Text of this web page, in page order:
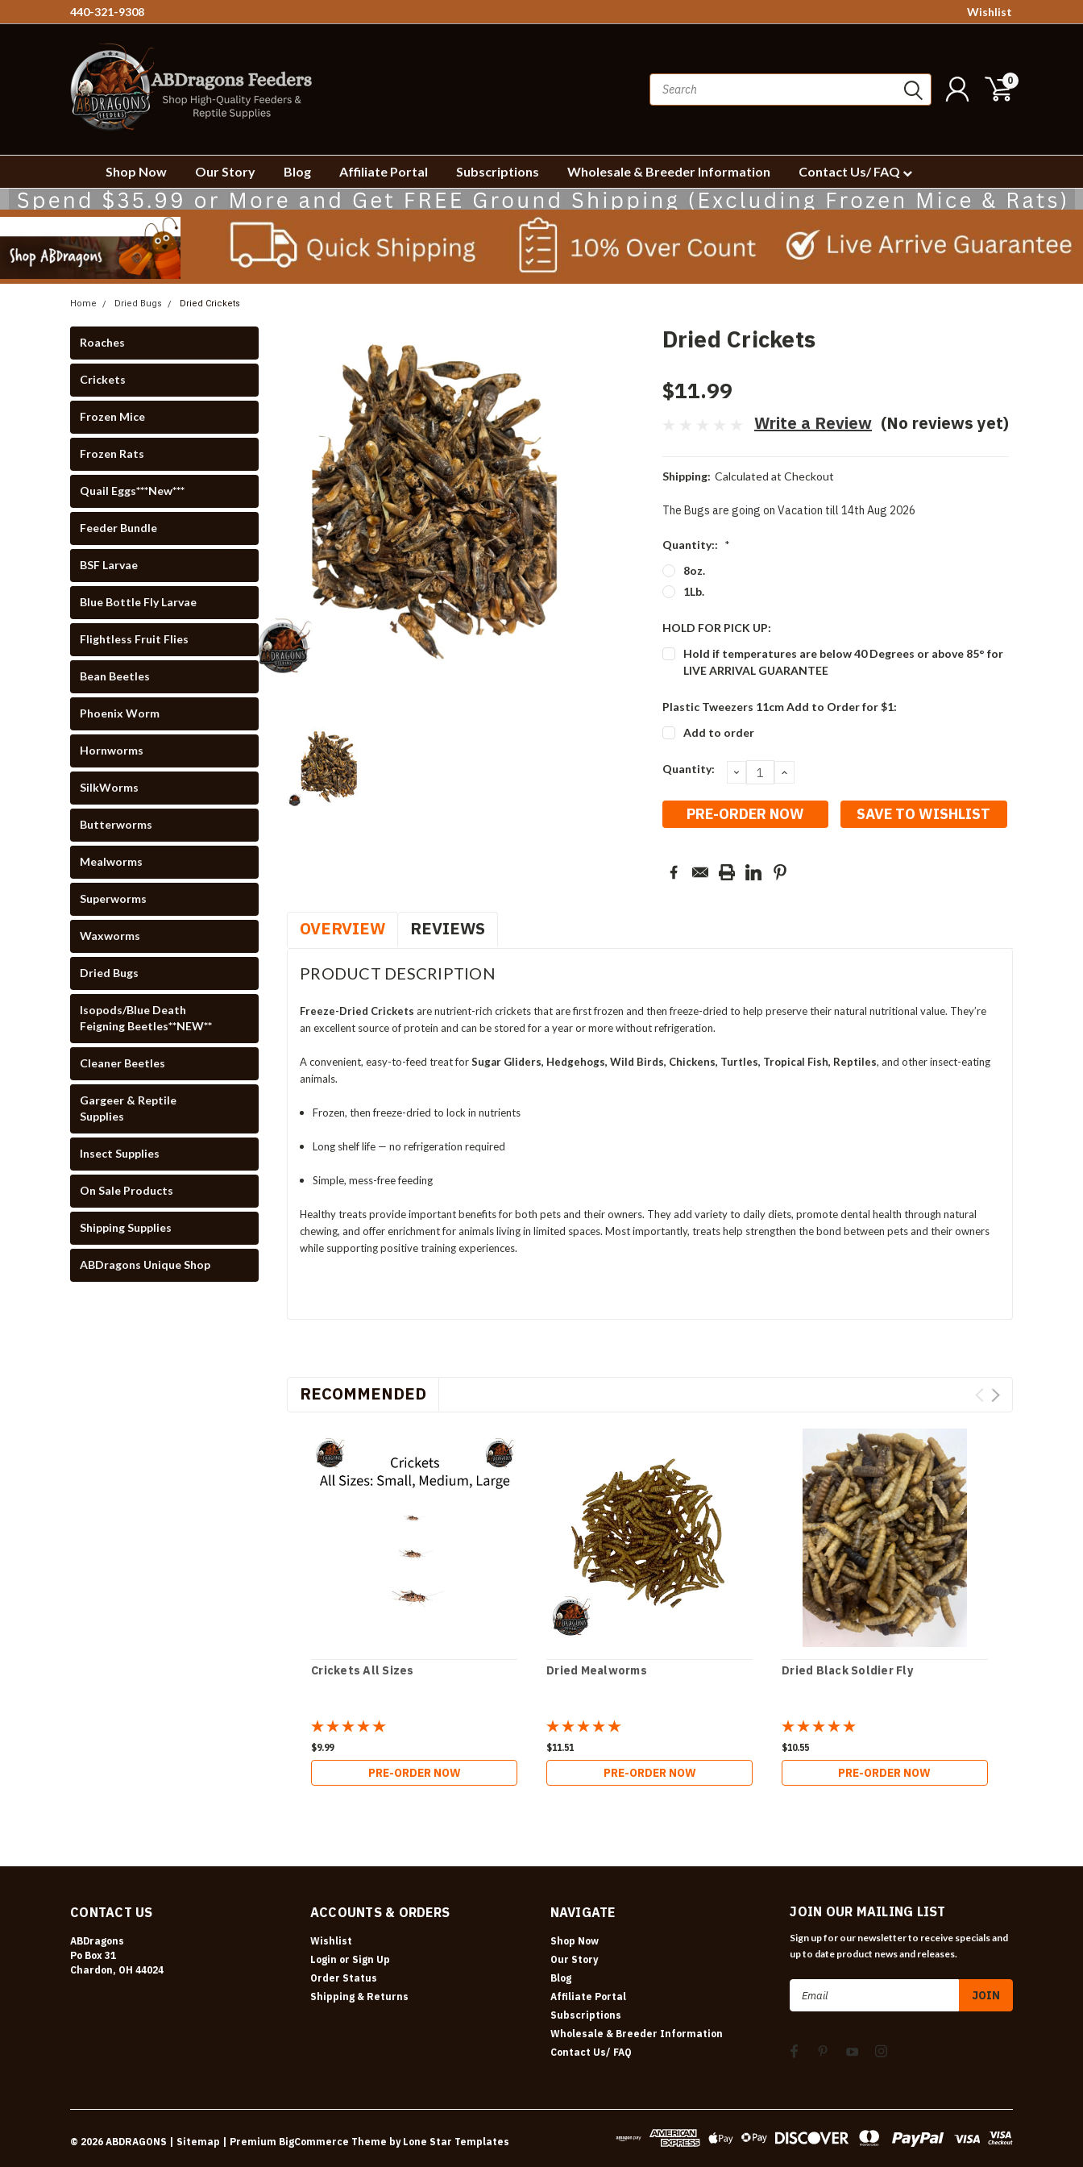
440-321-9308 Wishlist
0
Shop Now Our Story Blog Affiliate Portal Subscriptions Wholesale & Breeder Information Contact Us/ FAQ
Home Dried Bugs Dried Crickets
Roaches
Crickets
Frozen Mice
Frozen Rats
Quail Eggs***New***
Feeder Bundle
BSF Larvae
Blue Bottle Fly Larvae
Flightless Fruit Flies
Bean Beetles
Phoenix Worm
Hornworms
SilkWorms
Butterworms
Mealworms
Superworms
Waxworms
Dried Bugs
Isopods/Blue Death
Feigning Beetles**NEW**
Cleaner Beetles
Gargeer & Reptile
Supplies
Insect Supplies
On Sale Products
Shipping Supplies
ABDragons Unique Shop
Dried Crickets
$11.99
(No reviews yet)
Write a Review
Shipping: Calculated at Checkout
The Bugs are going on Vacation till 14th Aug 2026
Quantity:: *
8oz.
1Lb.
HOLD FOR PICK UP:
Hold if temperatures are below 40 Degrees or above 85° for
LIVE ARRIVAL GUARANTEE
Plastic Tweezers 11cm Add to Order for $1:
Add to order
Current
Quantity: DECREASE
QUANTITY:
INCREASE
SAVE TO WISHLIST
OVERVIEW REVIEWS
PRODUCT DESCRIPTION
Freeze-Dried Crickets are nutrient-rich crickets that are first frozen and then freeze-dried to help preserve their natural nutritional value. They’re
an excellent source of protein and can be stored for a year or more without refrigeration.
A convenient, easy-to-feed treat forSugar Gliders, Hedgehogs, Wild Birds, Chickens, Turtles, Tropical Fish, Reptiles, and other insect-eating
animals.
Frozen, then freeze-dried to lock in nutrients
Long shelf life — no refrigeration required
Simple, mess-free feeding
Healthy treats provide important benefits for both pets and their owners. They add variety to daily diets, promote dental health through natural
chewing, and offer enrichment for animals living in limited spaces. Most importantly, treats help strengthen the bond between pets and their owners
while supporting positive training experiences.
RECOMMENDED
Crickets All Sizes
$9.99
PRE-ORDER NOW
Dried Mealworms
$11.51
PRE-ORDER NOW
Dried Black Soldier Fly
$10.55
PRE-ORDER NOW
CONTACT US
ABDragons
Po Box 31
Chardon, OH 44024
ACCOUNTS & ORDERS
Wishlist
Login or Sign Up
Order Status
Shipping & Returns
NAVIGATE
Shop Now
Our Story
Blog
Affiliate Portal
Subscriptions
Wholesale & Breeder Information
Contact Us/ FAQ
JOIN OUR MAILING LIST
Sign up for our newsletter to receive specials and
up to date product news and releases.
Address
© 2026 ABDRAGONS | Sitemap | Premium BigCommerce Theme by Lone Star Templates